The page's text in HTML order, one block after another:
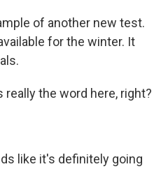
of another new test.
for the winter. It
really the word here, right?
like it's definitely going